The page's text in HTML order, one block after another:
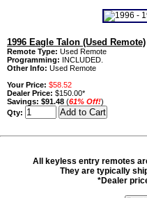
1996 Eagle Talon (Used Remote)
Remote Type: Used Remote
Programming: INCLUDED.
Other Info: Used Remote
Your Price: $58.52
Dealer Price: $150.00*
Savings: $91.48 (61% Off!)
Qty:
All keyless entry remotes
They are typically
*Dealer